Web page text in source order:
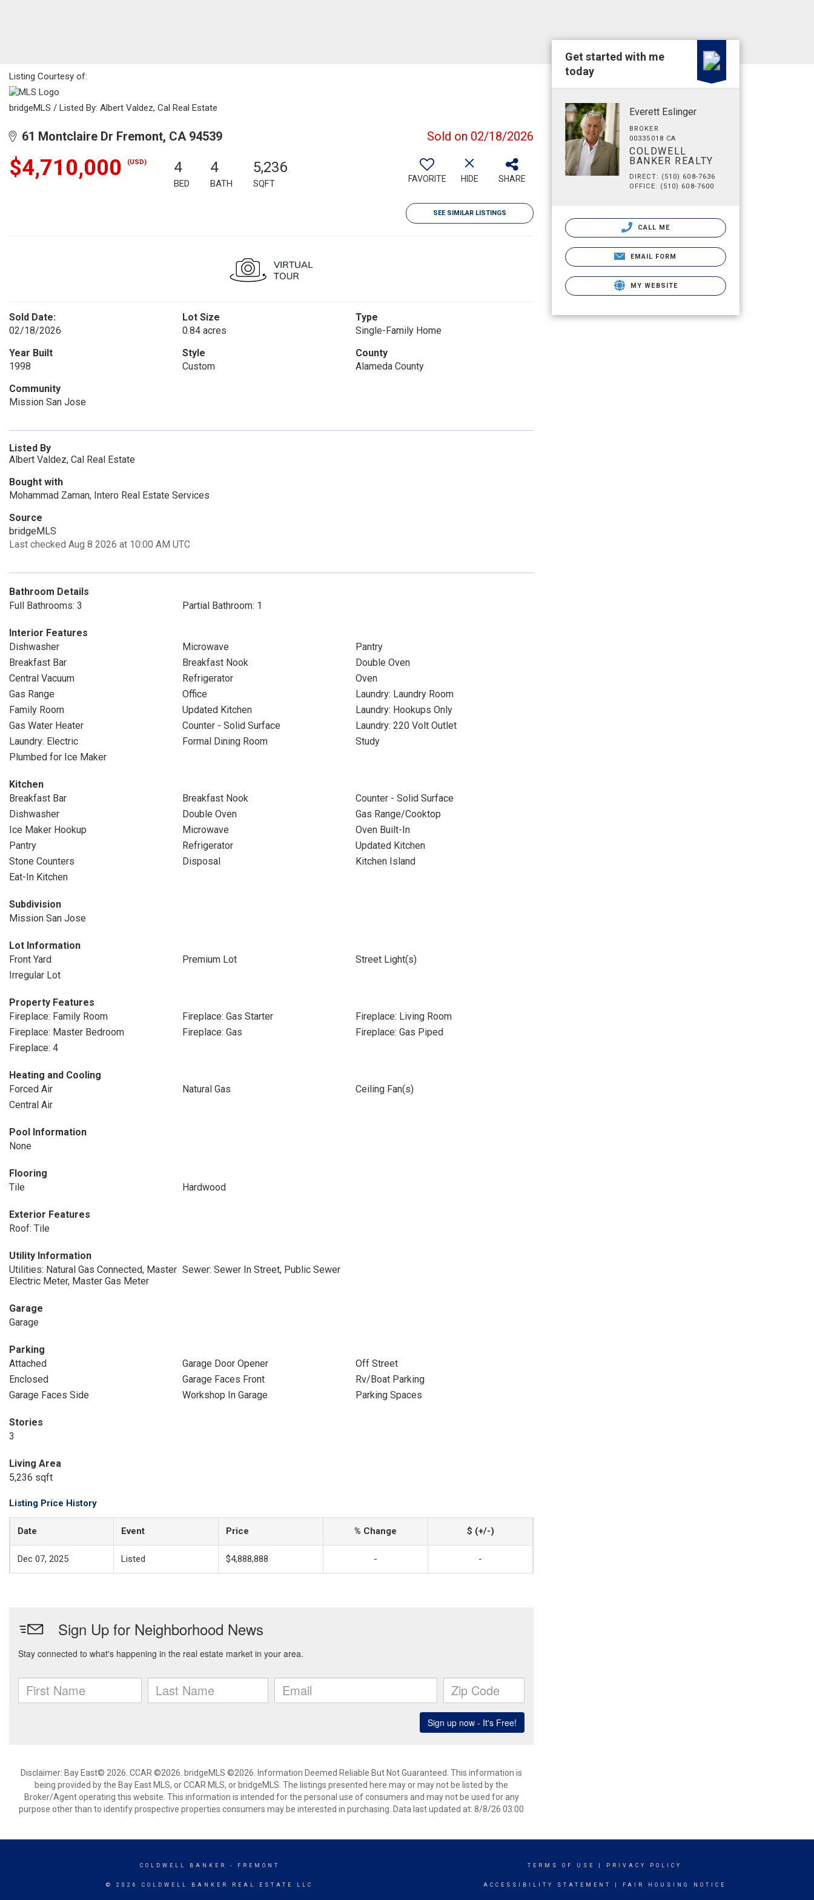
Listing Courtesy of:
bridgeMLS / Listed By: Albert Valdez, Cal Real Estate
61 Montclaire Dr Fremont, CA 94539 Sold on 02/18/2026
$4,710,000 (USD) 4
BED
4
BATH
5,236
SQFT FAVORITE HIDE SHARE
SEE SIMILAR LISTINGS
Sold Date:
02/18/2026
Lot Size
0.84 acres
Type
Single-Family Home
Year Built
1998
Style
Custom
County
Alameda County
Community
Mission San Jose
Listed By
Albert Valdez, Cal Real Estate
Bought with
Mohammad Zaman, Intero Real Estate Services
Source
bridgeMLS
Last checked Aug 8 2026 at 10:00 AM UTC
Bathroom Details
Full Bathrooms: 3
Partial Bathroom: 1
Interior Features
Dishwasher
Microwave
Pantry
Breakfast Bar
Breakfast Nook
Double Oven
Central Vacuum
Refrigerator
Oven
Gas Range
Office
Laundry: Laundry Room
Family Room
Updated Kitchen
Laundry: Hookups Only
Gas Water Heater
Counter - Solid Surface
Laundry: 220 Volt Outlet
Laundry: Electric
Formal Dining Room
Study
Plumbed for Ice Maker
Kitchen
Breakfast Bar
Breakfast Nook
Counter - Solid Surface
Dishwasher
Double Oven
Gas Range/Cooktop
Ice Maker Hookup
Microwave
Oven Built-In
Pantry
Refrigerator
Updated Kitchen
Stone Counters
Disposal
Kitchen Island
Eat-In Kitchen
Subdivision
Mission San Jose
Lot Information
Front Yard
Premium Lot
Street Light(s)
Irregular Lot
Property Features
Fireplace: Family Room
Fireplace: Gas Starter
Fireplace: Living Room
Fireplace: Master Bedroom
Fireplace: Gas
Fireplace: Gas Piped
Fireplace: 4
Heating and Cooling
Forced Air
Natural Gas
Ceiling Fan(s)
Central Air
Pool Information
None
Flooring
Tile
Hardwood
Exterior Features
Roof: Tile
Utility Information
Utilities: Natural Gas Connected, Master
Electric Meter, Master Gas Meter
Sewer: Sewer In Street, Public Sewer
Garage
Garage
Parking
Attached
Garage Door Opener
Off Street
Enclosed
Garage Faces Front
Rv/Boat Parking
Garage Faces Side
Workshop In Garage Parking Spaces
Stories
3
Living Area
5,236 sqft
Listing Price History
Date Event Price % Change $ (+/-)
Dec 07, 2025 Listed $4,888,888 - -
Disclaimer: Bay East© 2026. CCAR ©2026. bridgeMLS ©2026. Information Deemed Reliable But Not Guaranteed. This information is
being provided by the Bay East MLS, or CCAR MLS, or bridgeMLS. The listings presented here may or may not be listed by the
Broker/Agent operating this website. This information is intended for the personal use of consumers and may not be used for any
purpose other than to identify prospective properties consumers may be interested in purchasing. Data last updated at: 8/8/26 03:00
Get started with me
today
Everett Eslinger
BROKER
00335018 CA
COLDWELL
BANKER REALTY
DIRECT: (510) 608-7636
OFFICE: (510) 608-7600
CALL ME
EMAIL FORM
MY WEBSITE
COLDWELL BANKER - FREMONT
© 2026 COLDWELL BANKER REAL ESTATE LLC
TERMS OF USE PRIVACY POLICY
ACCESSIBILITY STATEMENT FAIR HOUSING NOTICE